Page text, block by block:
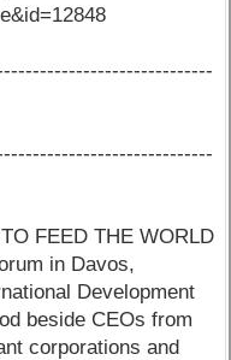
FEED THE WORLD
in Davos,
Development
beside CEOs from
corporations and